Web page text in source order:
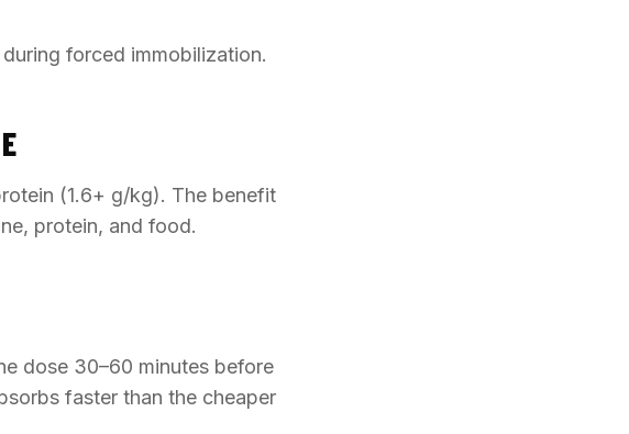
forced immobilization.
(1.6+ g/kg). The benefit
protein, and food.
dose 30–60 minutes before
faster than the cheaper